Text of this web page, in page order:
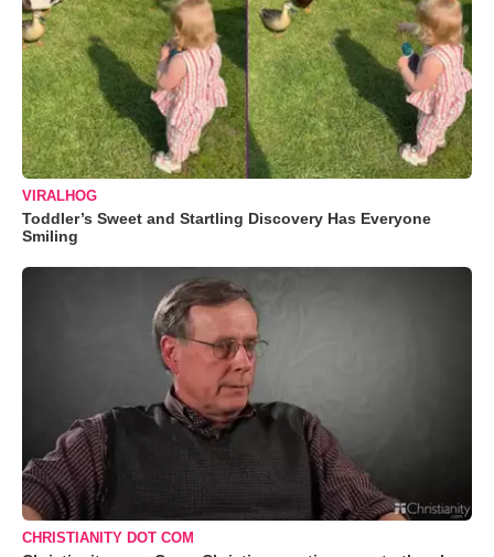
VIRALHOG
Toddler’s Sweet and Startling Discovery Has Everyone
Smiling
CHRISTIANITY DOT COM